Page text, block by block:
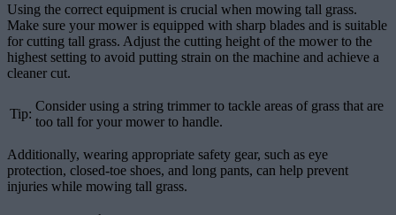
Using the correct equipment is crucial when mowing tall grass.
Make sure your mower is equipped with sharp blades and is suitable
for cutting tall grass. Adjust the cutting height of the mower to the
highest setting to avoid putting strain on the machine and achieve a
cleaner cut.
Tip:
Consider using a string trimmer to tackle areas of grass that are
too tall for your mower to handle.
Additionally, wearing appropriate safety gear, such as eye
protection, closed-toe shoes, and long pants, can help prevent
injuries while mowing tall grass.